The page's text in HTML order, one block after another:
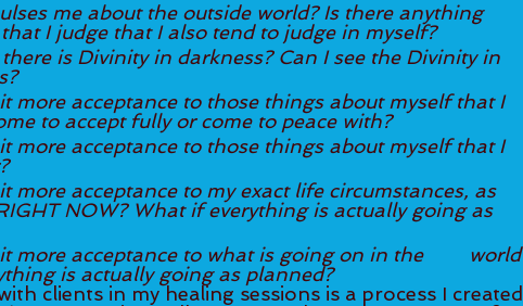
me about the outside world? Is there anything
I judge that I also tend to judge in myself?
is Divinity in darkness? Can I see the Divinity in
more acceptance to those things about myself that I
to accept fully or come to peace with?
more acceptance to those things about myself that I
more acceptance to my exact life circumstances, as
NOW? What if everything is actually going as
acceptance to what is going on in the 	world
is actually going as planned?
clients in my healing sessions is a process I created